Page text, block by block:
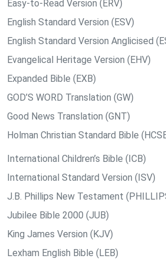
Easy-to-Read Version (ERV)
English Standard Version (ESV)
English Standard Version Anglicised
Evangelical Heritage Version (EHV)
Expanded Bible (EXB)
GOD’S WORD Translation (GW)
Good News Translation (GNT)
Holman Christian Standard Bible
International Children’s Bible (ICB)
International Standard Version (ISV)
J.B. Phillips New Testament
Jubilee Bible 2000 (JUB)
King James Version (KJV)
Lexham English Bible (LEB)